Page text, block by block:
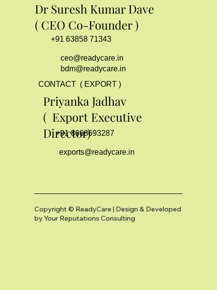
Dr Suresh Kumar Dave
( CEO Co-Founder )
+91 63858 71343
ceo@readycare.in
bdm@readycare.in
CONTACT ( EXPORT )
Priyanka Jadhav
( Export Executive
Director)
+91 8668693287
exports@readycare.in
Copyright © ReadyCare | Design & Developed
byYour Reputations Consulting